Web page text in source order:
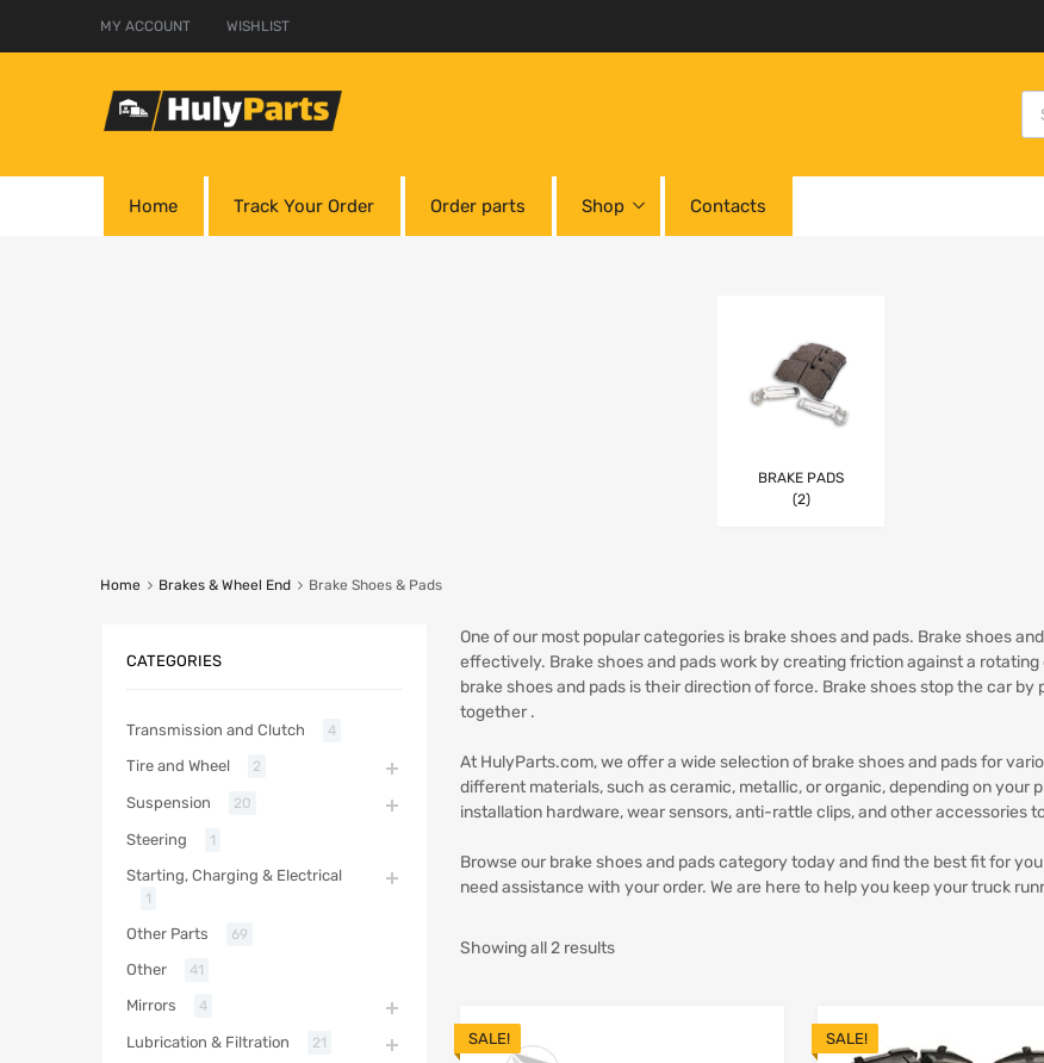
MY ACCOUNT WISHLIST
Home Track Your Order Order parts Shop Contacts
BRAKE PADS
(2)
Home Brakes & Wheel End Brake Shoes & Pads
One of our most popular categories is brake shoes and pads. Brake shoes
effectively. Brake shoes and pads work by creating friction against a
brake shoes and pads is their direction of force. Brake shoes stop the car
together .
At HulyParts.com, we offer a wide selection of brake shoes and pads for
different materials, such as ceramic, metallic, or organic, depending on your
installation hardware, wear sensors, anti-rattle clips, and other accessories
Browse our brake shoes and pads category today and find the best fit for
need assistance with your order. We are here to help you keep your truck
Showing all 2 results
SALE! SALE!
CATEGORIES
Transmission and Clutch 4
Tire and Wheel 2
Suspension 20
Steering 1
Starting, Charging & Electrical
1
Other Parts 69
Other 41
Mirrors 4
Lubrication & Filtration 21